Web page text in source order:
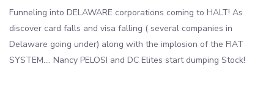
Funneling into DELAWARE corporations coming to HALT! As
discover card falls and visa falling ( several companies in
Delaware going under) along with the implosion of the FIAT
SYSTEM…. Nancy PELOSI and DC Elites start dumping Stock!